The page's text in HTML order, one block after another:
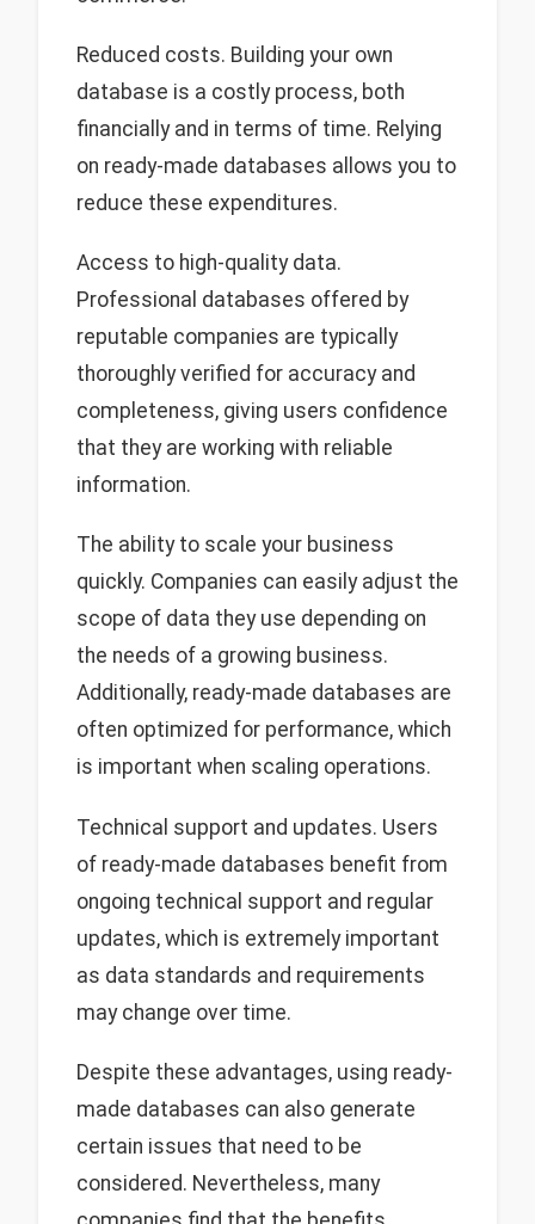
Reduced costs. Building your own
database is a costly process, both
financially and in terms of time. Relying
on ready-made databases allows you to
reduce these expenditures.
Access to high-quality data.
Professional databases offered by
reputable companies are typically
thoroughly verified for accuracy and
completeness, giving users confidence
that they are working with reliable
information.
The ability to scale your business
quickly. Companies can easily adjust the
scope of data they use depending on
the needs of a growing business.
Additionally, ready-made databases are
often optimized for performance, which
is important when scaling operations.
Technical support and updates. Users
of ready-made databases benefit from
ongoing technical support and regular
updates, which is extremely important
as data standards and requirements
may change over time.
Despite these advantages, using ready-
made databases can also generate
certain issues that need to be
considered. Nevertheless, many